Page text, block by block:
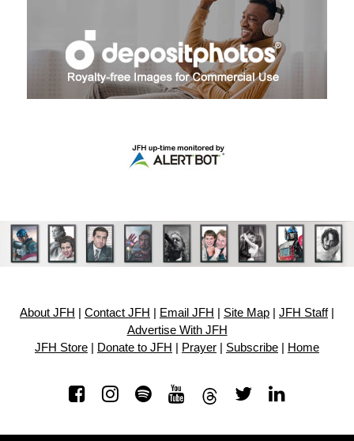
About JFH Contact JFH Email JFH Site Map JFH Staff|
Advertise With JFH
JFH Store
Donate to JFH Prayer Subscribe Home